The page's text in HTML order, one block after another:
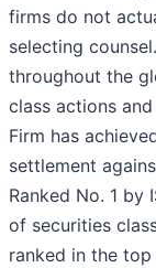
firms do not
selecting
throughout the
class actions
Firm has
settlement
Ranked No. 1 by
of securities
ranked in the